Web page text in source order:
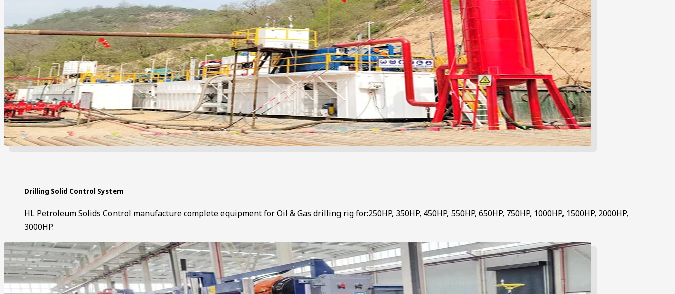
Drilling Solid Control System
HL Petroleum Solids Control manufacture complete equipment for Oil & Gas drilling rig for:250HP, 350HP, 450HP, 550HP, 650HP, 750HP, 1000HP, 1500HP, 2000HP,
3000HP.